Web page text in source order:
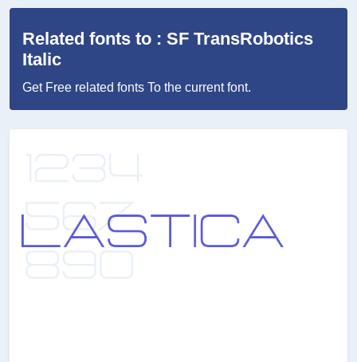
Related fonts to : SF TransRobotics
Italic
Get Free related fonts To the current font.